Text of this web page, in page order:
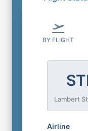
BY FLIGHT
Lambert
Airline